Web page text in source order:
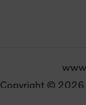
Copyright © 2026